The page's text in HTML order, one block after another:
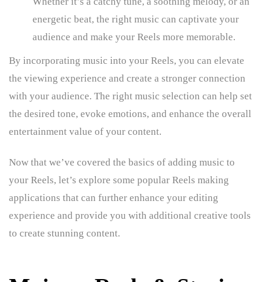
energetic beat, the right music can captivate your
audience and make your Reels more memorable.
By incorporating music into your Reels, you can elevate
the viewing experience and create a stronger connection
with your audience. The right music selection can help set
the desired tone, evoke emotions, and enhance the overall
entertainment value of your content.
Now that we’ve covered the basics of adding music to
your Reels, let’s explore some popular Reels making
applications that can further enhance your editing
experience and provide you with additional creative tools
to create stunning content.